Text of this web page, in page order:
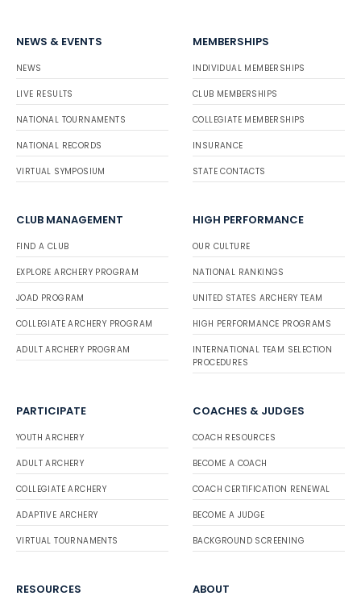
NEWS & EVENTS
NEWS
LIVE RESULTS
NATIONAL TOURNAMENTS
NATIONAL RECORDS
VIRTUAL SYMPOSIUM
MEMBERSHIPS
INDIVIDUAL MEMBERSHIPS
CLUB MEMBERSHIPS
COLLEGIATE MEMBERSHIPS
INSURANCE
STATE CONTACTS
CLUB MANAGEMENT
FIND A CLUB
EXPLORE ARCHERY PROGRAM
JOAD PROGRAM
COLLEGIATE ARCHERY PROGRAM
ADULT ARCHERY PROGRAM
HIGH PERFORMANCE
OUR CULTURE
NATIONAL RANKINGS
UNITED STATES ARCHERY TEAM
HIGH PERFORMANCE PROGRAMS
INTERNATIONAL TEAM SELECTION
PROCEDURES
PARTICIPATE
YOUTH ARCHERY
ADULT ARCHERY
COLLEGIATE ARCHERY
ADAPTIVE ARCHERY
VIRTUAL TOURNAMENTS
COACHES & JUDGES
COACH RESOURCES
BECOME A COACH
COACH CERTIFICATION RENEWAL
BECOME A JUDGE
BACKGROUND SCREENING
RESOURCES ABOUT